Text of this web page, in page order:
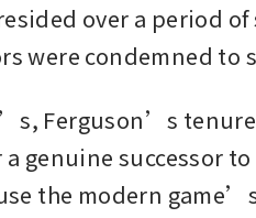
over a period
were condemned to
Ferguson’s
genuine successor
the modern